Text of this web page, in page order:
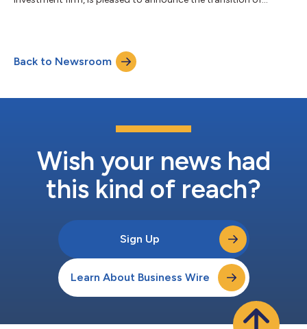
SURESTAFF team in 2021 where he helped drive operational
execution and scalable growth initiatives across the
organization. In his new role as...
Back to Newsroom
Wish your news had
this kind of reach?
Sign Up
Learn About Business Wire